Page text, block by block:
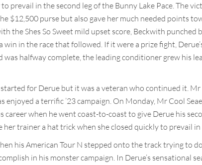
in the second leg of the Bunny Lake Pace. The
$12,500 purse but also gave her much needed points
the Shes So Sweet mild upset score, Beckwith
win in the race that followed. If it were a prize fight,
halfway complete, the leading conditioner grew his
for Derue but it was a veteran who continued it.
enjoyed a terrific ’23 campaign. On Monday, Mr Cool
when he went coast-to-coast to give Derue his
trainer a hat trick when she closed quickly to prevail
his American Tour N stepped onto the track trying to
in his monster campaign. In Derue’s sensational